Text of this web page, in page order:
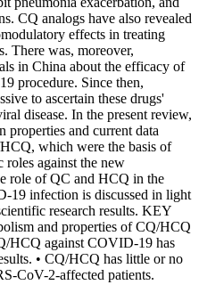
CQ analogs have also revealed
effects in treating
There was, moreover,
in China about the efficacy of
procedure. Since then,
to ascertain these drugs'
disease. In the present review,
properties and current data
which were the basis of
roles against the new
role of QC and HCQ in the
19 infection is discussed in light
research results. KEY
and properties of CQ/HCQ
HCQ against COVID-19 has
• CQ/HCQ has little or no
CoV-2-affected patients.